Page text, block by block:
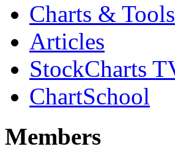
Charts & Tools
Articles
StockCharts
ChartSchool
Members